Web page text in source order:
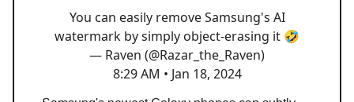
You can easily remove Samsung's AI
watermark by simply object-erasing it 🤣
— Raven (@Razar_the_Raven)
8:29 AM • Jan 18, 2024